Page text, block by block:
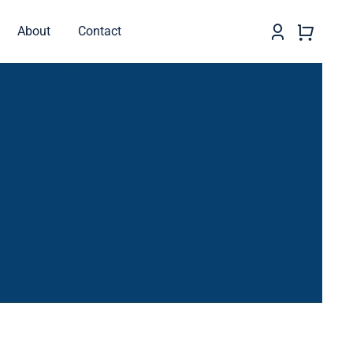
About Contact